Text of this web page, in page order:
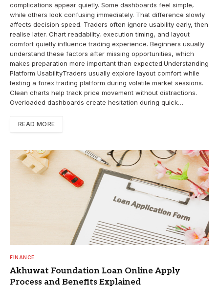
complications appear quietly. Some dashboards feel simple,
while others look confusing immediately. That difference slowly
affects decision speed. Traders often ignore usability early, then
realise later. Chart readability, execution timing, and layout
comfort quietly influence trading experience. Beginners usually
understand these factors after missing opportunities, which
makes preparation more important than expected.Understanding
Platform UsabilityTraders usually explore layout comfort while
testing a forex trading platform during volatile market sessions.
Clean charts help track price movement without distractions.
Overloaded dashboards create hesitation during quick…
READ MORE
FINANCE
Akhuwat Foundation Loan Online Apply
Process and Benefits Explained